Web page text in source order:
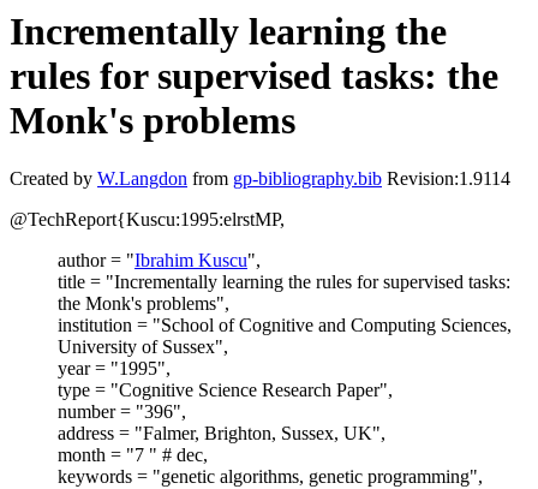
Incrementally learning the
rules for supervised tasks: the
Monk's problems
Created by W.Langdon from gp-bibliography.bib Revision:1.9114
@TechReport{Kuscu:1995:elrstMP,
author = "Ibrahim Kuscu",
title = "Incrementally learning the rules for supervised tasks:
the Monk's problems",
institution = "School of Cognitive and Computing Sciences,
University of Sussex",
year = "1995",
type = "Cognitive Science Research Paper",
number = "396",
address = "Falmer, Brighton, Sussex, UK",
month = "7 " # dec,
keywords = "genetic algorithms, genetic programming",